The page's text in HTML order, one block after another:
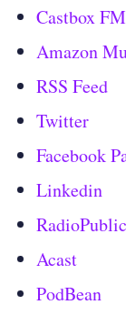
Castbox FM
Amazon
RSS Feed
Twitter
Facebook
Linkedin
RadioPublic
Acast
PodBean